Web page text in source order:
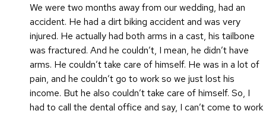
We were two months away from our wedding, had an
accident. He had a dirt biking accident and was very
injured. He actually had both arms in a cast, his tailbone
was fractured. And he couldn’t, I mean, he didn’t have
arms. He couldn’t take care of himself. He was in a lot of
pain, and he couldn’t go to work so we just lost his
income. But he also couldn’t take care of himself. So, I
had to call the dental office and say, I can’t come to work